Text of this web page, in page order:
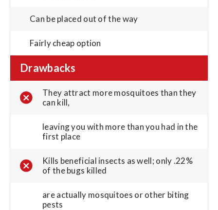
Can be placed out of the way
Fairly cheap option
Drawbacks
They attract more mosquitoes than they
can kill,
leaving you with more than you had in the
first place
Kills beneficial insects as well; only .22%
of the bugs killed
are actually mosquitoes or other biting
pests